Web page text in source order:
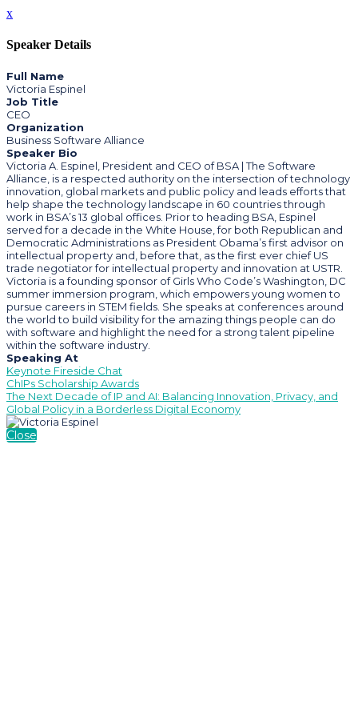
x
Speaker Details
Full Name
Victoria Espinel
Job Title
CEO
Organization
Business Software Alliance
Speaker Bio
Victoria A. Espinel, President and CEO of BSA | The Software
Alliance, is a respected authority on the intersection of technology
innovation, global markets and public policy and leads efforts that
help shape the technology landscape in 60 countries through
work in BSA’s 13 global offices. Prior to heading BSA, Espinel
served for a decade in the White House, for both Republican and
Democratic Administrations as President Obama’s first advisor on
intellectual property and, before that, as the first ever chief US
trade negotiator for intellectual property and innovation at USTR.
Victoria is a founding sponsor of Girls Who Code’s Washington, DC
summer immersion program, which empowers young women to
pursue careers in STEM fields. She speaks at conferences around
the world to build visibility for the amazing things people can do
with software and highlight the need for a strong talent pipeline
within the software industry.
Speaking At
Keynote Fireside Chat
ChIPs Scholarship Awards
The Next Decade of IP and AI: Balancing Innovation, Privacy, and
Global Policy in a Borderless Digital Economy
Close